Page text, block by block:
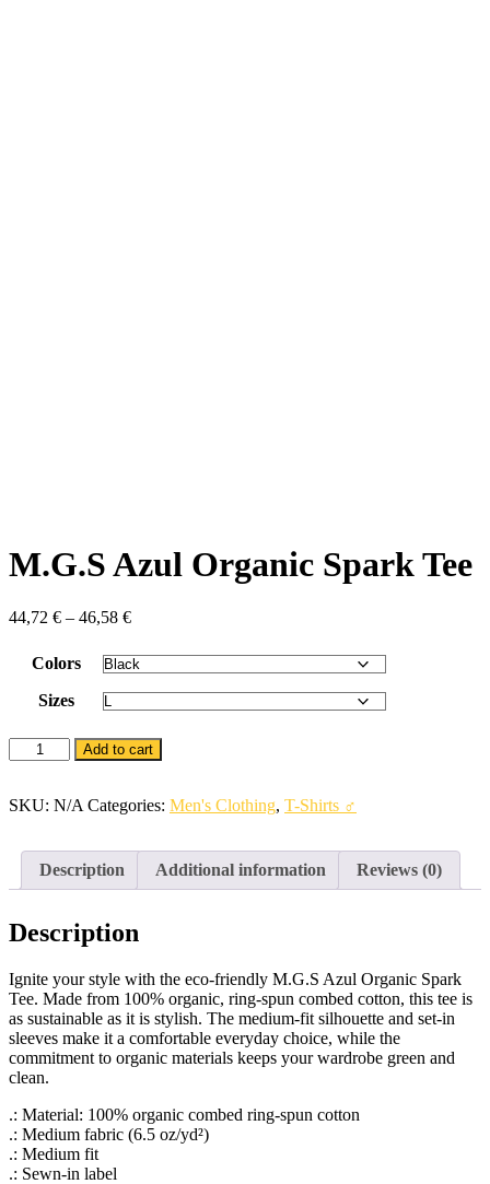
M.G.S Azul Organic Spark Tee
44,72 € – 46,58 €
Colors
Sizes
M.G.S
Azul
Spark
Add to cart
SKU: N/A Categories: Men's Clothing, T-Shirts ♂
Description Additional information Reviews (0)
Description
Ignite your style with the eco-friendly M.G.S Azul Organic Spark
Tee. Made from 100% organic, ring-spun combed cotton, this tee is
as sustainable as it is stylish. The medium-fit silhouette and set-in
sleeves make it a comfortable everyday choice, while the
commitment to organic materials keeps your wardrobe green and
clean.
.: Material: 100% organic combed ring-spun cotton
.: Medium fabric (6.5 oz/yd²)
.: Medium fit
.: Sewn-in label